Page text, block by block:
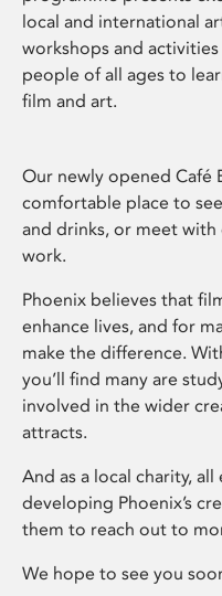
local and international
workshops and
people of all ages to
film and art.
Our newly opened Café
comfortable place to
and drinks, or meet with
work.
Phoenix believes that
enhance lives, and for
make the difference.
you’ll find many are
involved in the wider
attracts.
And as a local charity,
developing Phoenix’s
them to reach out to
We hope to see you